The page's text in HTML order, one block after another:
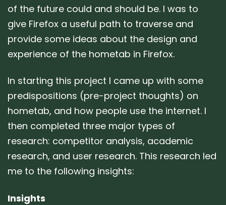
of the future could and should be. I was to
give Firefox a useful path to traverse and
provide some ideas about the design and
experience of the hometab in Firefox.
In starting this project I came up with some
predispositions (pre-project thoughts) on
hometab, and how people use the internet. I
then completed three major types of
research: competitor analysis, academic
research, and user research. This research led
me to the following insights:
Insights